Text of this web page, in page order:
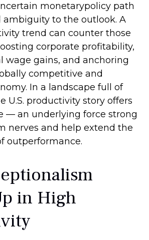
monetarypolicy path
ambiguity to the outlook. A
trend can counter those
corporate profitability,
wage gains, and anchoring
competitive and
In a landscape full of
U.S. productivity story offers
— an underlying force strong
nerves and help extend the
outperformance.
in High